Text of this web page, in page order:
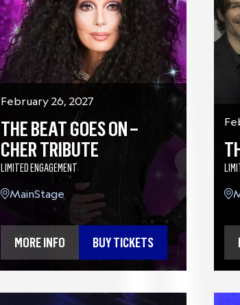
February 26, 2027
THE BEAT GOES ON –
CHER TRIBUTE
LIMITED ENGAGEMENT
MainStage
MORE INFO BUY TICKETS